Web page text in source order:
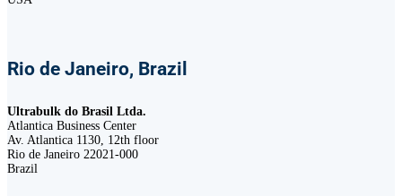
Rio de Janeiro, Brazil
Ultrabulk do Brasil Ltda.
Atlantica Business Center
Av. Atlantica 1130, 12th floor
Rio de Janeiro 22021-000
Brazil